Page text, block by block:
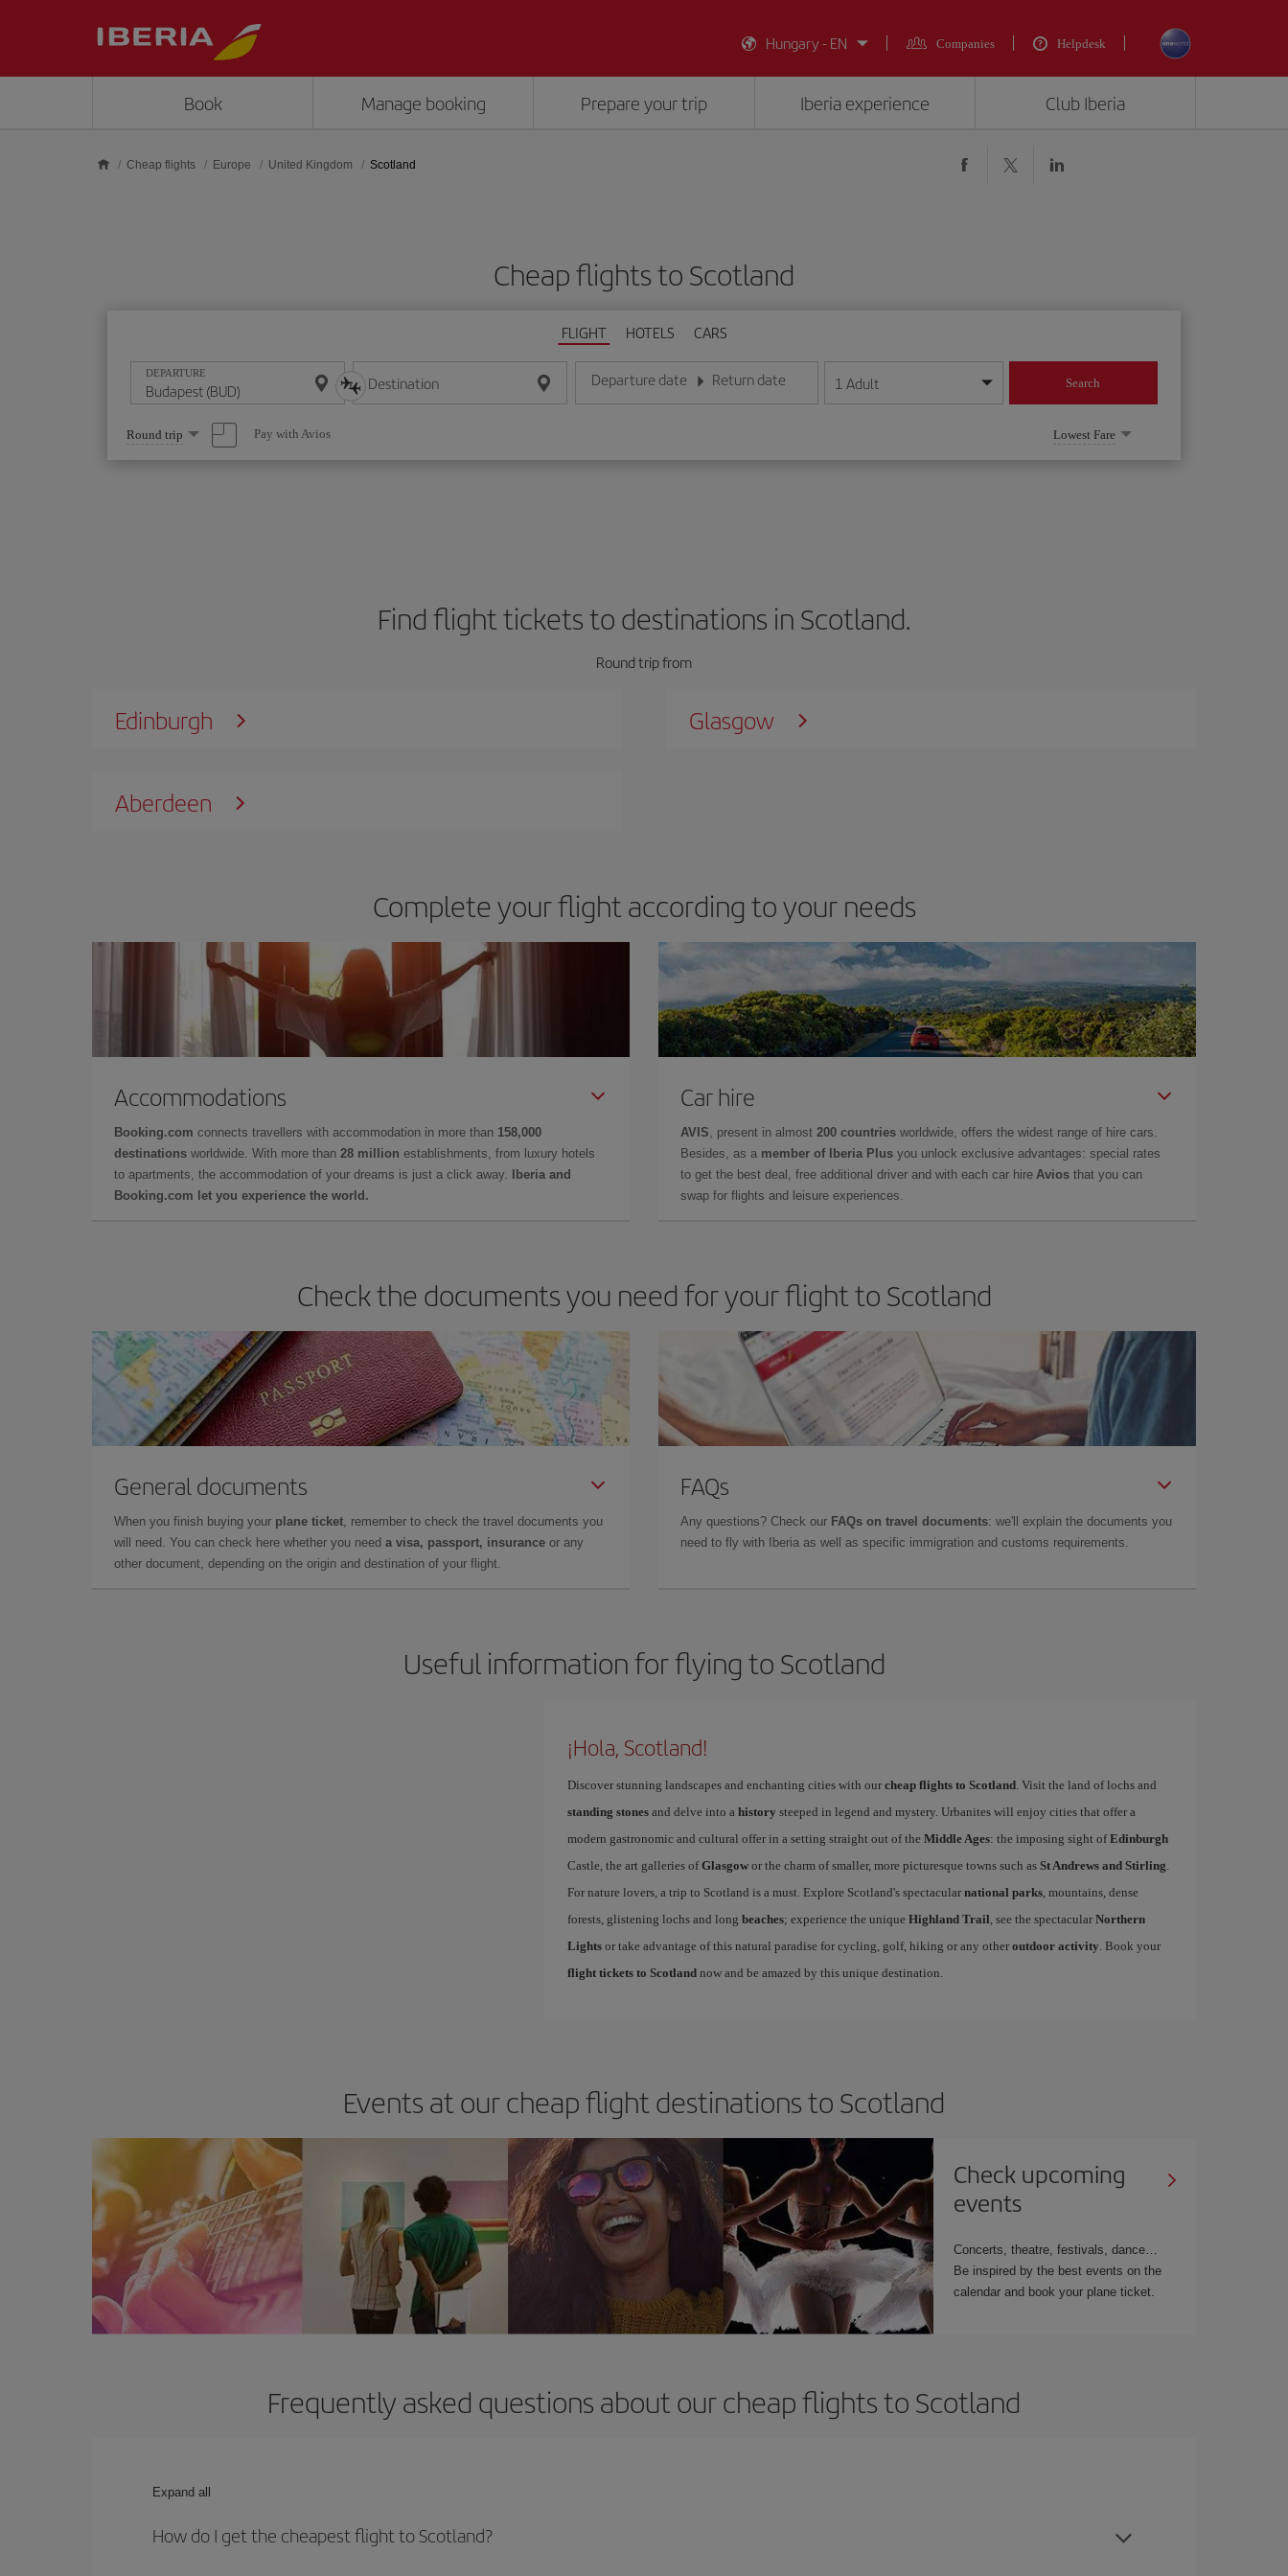
Hungary - EN
Companies Helpdesk
Book Manage booking Prepare your trip Iberia experience Club Iberia
Cheap flights Europe United Kingdom Scotland
Cheap flights to Scotland
FLIGHT HOTELS CARS
DEPARTURE Destination Departure date
Enter the date in day/month/year format
Return date
Enter the date in day/month/year format
1 Adult Search
Select
one
option
Round trip Pay with Avios Lowest Fare
Find flight tickets to destinations in Scotland.
Round trip from
Edinburgh Glasgow
Aberdeen
Complete your flight according to your needs
Accommodations
Booking.com connects travellers with accommodation in more than 158,000
destinations worldwide. With more than 28 million establishments, from luxury hotels
to apartments, the accommodation of your dreams is just a click away.
Iberia and
Booking.com let you experience the world.
Car hire
AVIS , present in almost 200 countries worldwide, offers the widest range of hire cars.
Besides, as a member of Iberia Plus you unlock exclusive advantages: special rates
to get the best deal, free additional driver and with each car hire Avios that you can
swap for flights and leisure experiences.
Check the documents you need for your flight to Scotland
General documents
When you finish buying your plane ticket , remember to check the travel documents you
will need. You can check here whether you need a visa, passport, insurance or any
other document, depending on the origin and destination of your flight.
FAQs
Any questions? Check our FAQs on travel documents: we'll explain the documents you
need to fly with Iberia as well as specific immigration and customs requirements.
Useful information for flying to Scotland
¡Hola, Scotland!
Discover stunning landscapes and enchanting cities with our cheap flights to Scotland. Visit the land of lochs and
standing stonesand delve into a history steeped in legend and mystery. Urbanites will enjoy cities that offer a
modern gastronomic and cultural offer in a setting straight out of the Middle Ages: the imposing sight ofEdinburgh
Castle, the art galleries ofGlasgowor the charm of smaller, more picturesque towns such as St Andrews and Stirling
For nature lovers, a trip to Scotland is a must. Explore Scotland's spectacular national parks, mountains, dense
forests, glistening lochs and long beaches; experience the unique Highland Trail , see the spectacular Northern
Lightsor take advantage of this natural paradise for cycling, golf, hiking or any other outdoor activity . Book your
flight tickets to Scotlandnow and be amazed by this unique destination.
Events at our cheap flight destinations to Scotland
Check upcoming
events
Concerts, theatre, festivals, dance…
Be inspired by the best events on the
calendar and book your plane ticket.
Frequently asked questions about our cheap flights to Scotland
Expand all
How do I get the cheapest flight to Scotland?